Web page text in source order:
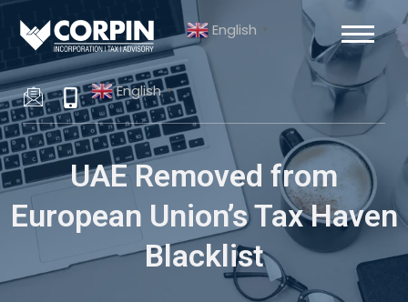
Skip
content
English ▼
English ▼
UAE Removed from
European Union’s Tax Haven
Blacklist
Post
navigation